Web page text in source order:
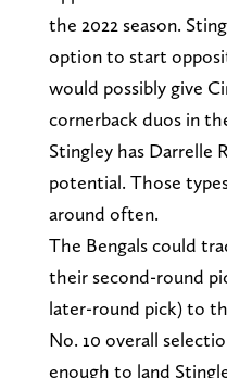
the 2022 season.
option to start
would possibly give
cornerback duos in
Stingley has Darrelle
potential. Those
around often.
The Bengals could
their second-round
later-round pick) to
No. 10 overall
enough to land